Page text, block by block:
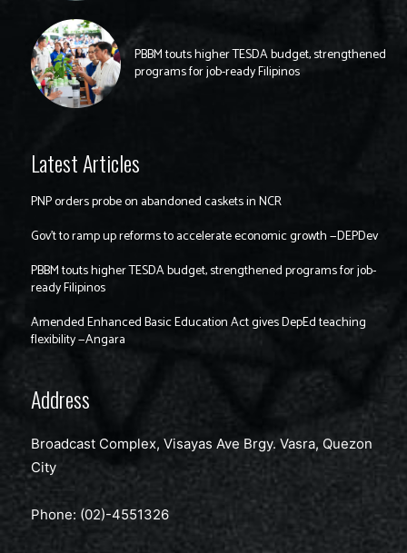
PBBM touts higher TESDA budget, strengthened
programs for job-ready Filipinos
Latest Articles
PNP orders probe on abandoned caskets in NCR
Gov’t to ramp up reforms to accelerate economic growth —DEPDev
PBBM touts higher TESDA budget, strengthened programs for job-
ready Filipinos
Amended Enhanced Basic Education Act gives DepEd teaching
flexibility —Angara
Address
Broadcast Complex, Visayas Ave Brgy. Vasra, Quezon
City
Phone: (02)-4551326